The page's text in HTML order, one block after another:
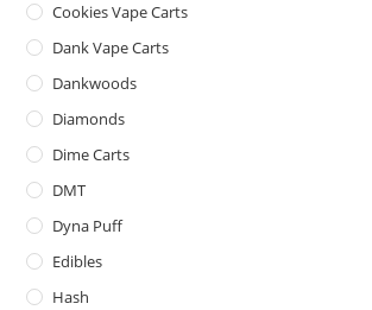
Cookies Vape Carts
Dank Vape Carts
Dankwoods
Diamonds
Dime Carts
DMT
Dyna Puff
Edibles
Hash